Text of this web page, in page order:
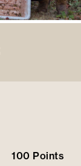
100 Points